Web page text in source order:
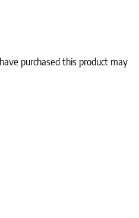
purchased this product may
variants. The